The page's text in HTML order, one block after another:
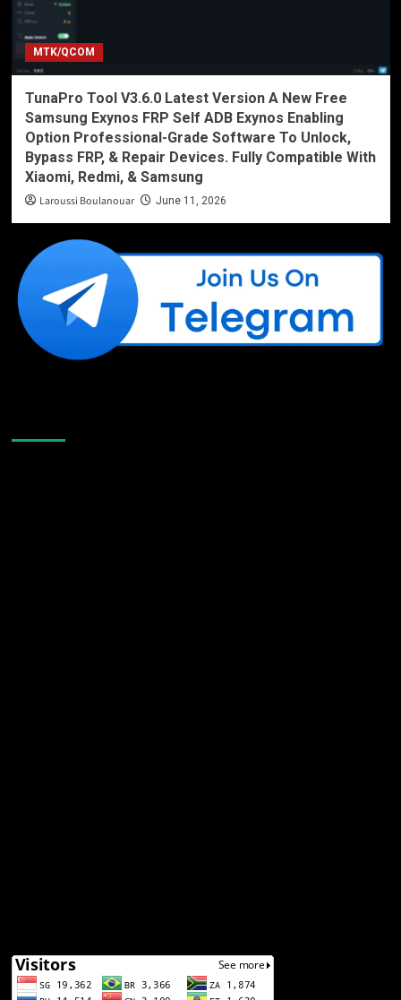
MTK/QCOM
TunaPro Tool V3.6.0 Latest Version A New Free
Samsung Exynos FRP Self ADB Exynos Enabling
Option Professional-Grade Software To Unlock,
Bypass FRP, & Repair Devices. Fully Compatible With
Xiaomi, Redmi, & Samsung
Laroussi Boulanouar June 11, 2026